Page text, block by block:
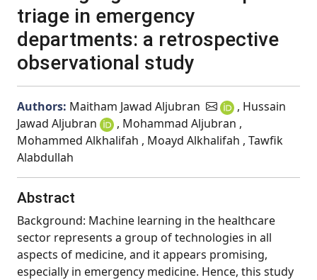
triage in emergency
departments: a retrospective
observational study
Authors: Maitham Jawad Aljubran
, Hussain
Jawad Aljubran
, Mohammad Aljubran ,
Mohammed Alkhalifah , Moayd Alkhalifah , Tawfik
Alabdullah
Abstract
Background: Machine learning in the healthcare
sector represents a group of technologies in all
aspects of medicine, and it appears promising,
especially in emergency medicine. Hence, this study